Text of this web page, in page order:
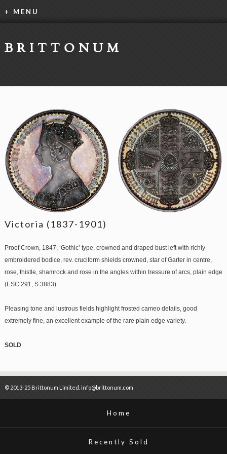
+ MENU
BRITTONUM
Victoria (1837-1901)
Proof Crown, 1847, ‘Gothic’ type, crowned and draped bust left with richly
embroidered bodice, rev. cruciform shields crowned, star of Garter in centre,
rose, thistle, shamrock and rose in the angles within tressure of arcs, plain edge
(ESC.291, S.3883)
Pleasing tone and lustrous fields highlight frosted cameo details, good
extremely fine, an excellent example of the rare plain edge variety.
SOLD
© 2013-25 Brittonum Limited. info@brittonum.com
Home
Recently Sold